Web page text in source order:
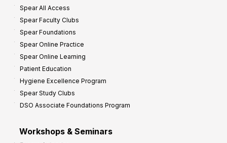
Spear All Access
Spear Faculty Clubs
Spear Foundations
Spear Online Practice
Spear Online Learning
Patient Education
Hygiene Excellence Program
Spear Study Clubs
DSO Associate Foundations Program
Workshops & Seminars